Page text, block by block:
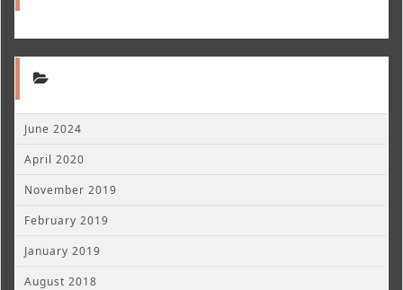
June 2024
April 2020
November 2019
February 2019
January 2019
August 2018